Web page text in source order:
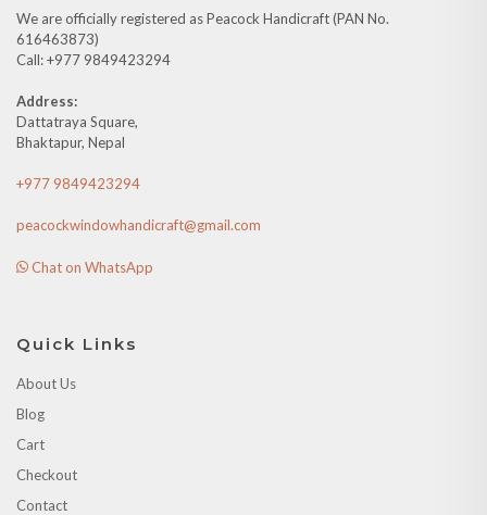
We are officially registered as Peacock Handicraft (PAN No.
616463873)
Call: +977 9849423294
Address:
Dattatraya Square,
Bhaktapur, Nepal
+977 9849423294
peacockwindowhandicraft@gmail.com
Chat on WhatsApp
Quick Links
About Us
Blog
Cart
Checkout
Contact